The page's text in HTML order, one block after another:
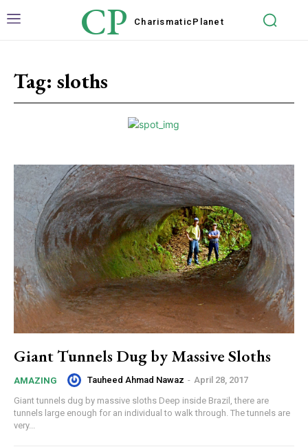
CP Charismatic Planet
Tag: sloths
Giant Tunnels Dug by Massive Sloths
AMAZING Tauheed Ahmad Nawaz - April 28, 2017
Giant tunnels dug by massive sloths Deep inside Brazil, there are
tunnels large enough for an individual to walk through. The tunnels are
very...